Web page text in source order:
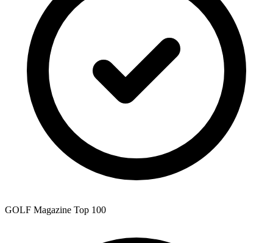
GOLF Magazine Top 100